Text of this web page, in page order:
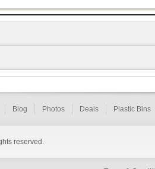
Blog Photos Deals Plastic Bins
reserved.